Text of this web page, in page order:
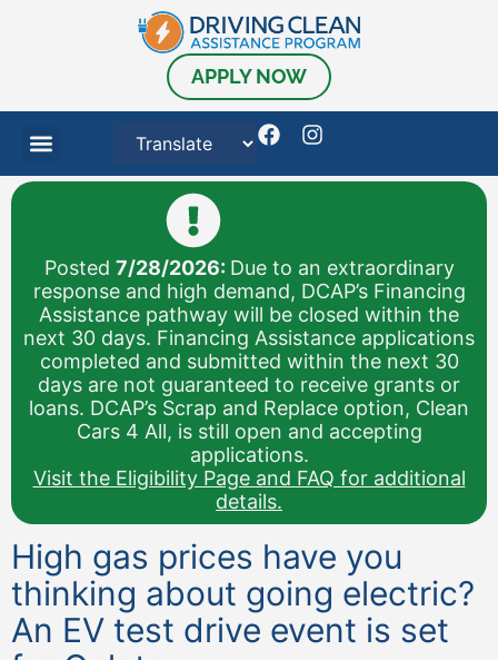
APPLY NOW
Posted 7/28/2026: Due to an extraordinary
response and high demand, DCAP’s Financing
Assistance pathway will be closed within the
next 30 days. Financing Assistance applications
completed and submitted within the next 30
days are not guaranteed to receive grants or
loans. DCAP’s Scrap and Replace option, Clean
Cars 4 All, is still open and accepting
applications.
Visit the Eligibility Page and FAQ for additional
details.
High gas prices have you
thinking about going electric?
An EV test drive event is set